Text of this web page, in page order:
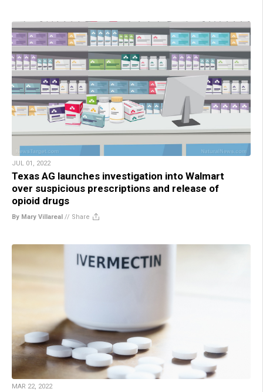
JUL 01, 2022
Texas AG launches investigation into Walmart
over suspicious prescriptions and release of
opioid drugs
By Mary Villareal // Share
MAR 22, 2022